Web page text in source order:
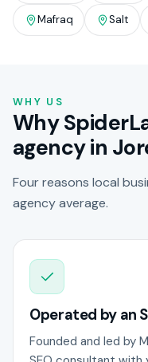
Mafraq Salt
WHY US
Why
agency in
Four reasons local
agency average.
Operated by an
Founded and led by